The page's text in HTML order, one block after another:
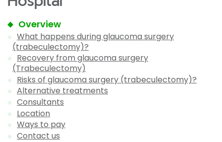
Overview
What happens during glaucoma surgery
(trabeculectomy)?
Recovery from glaucoma surgery
(Trabeculectomy)
Risks of glaucoma surgery (trabeculectomy)?
Alternative treatments
Consultants
Location
Ways to pay
Contact us